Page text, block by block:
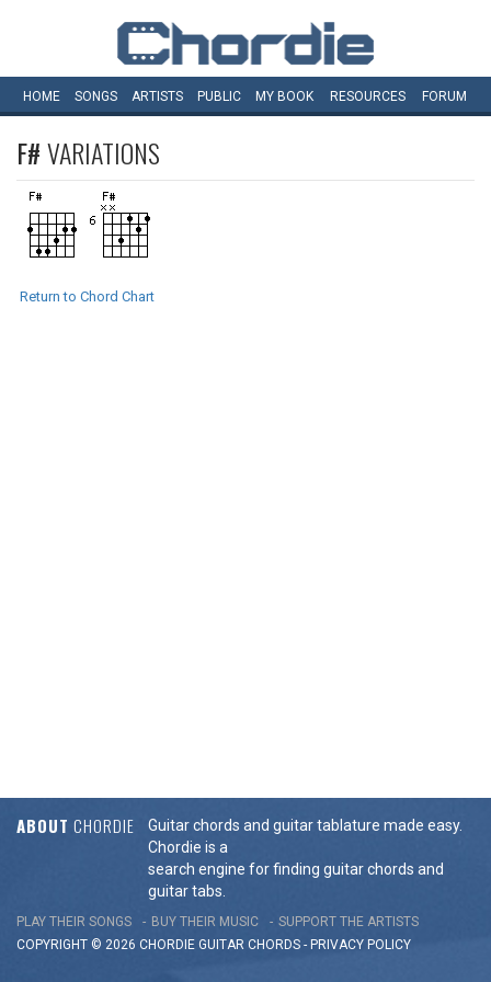
HOME SONGS ARTISTS PUBLIC MY BOOK RESOURCES FORUM
F#VARIATIONS
Return to Chord Chart
ABOUT CHORDIE
Guitar chords and guitar tablature made easy.
Chordie is a
search engine for finding guitar chords and
guitar tabs.
PLAY THEIR SONGS BUY THEIR MUSIC
SUPPORT THE ARTISTS
COPYRIGHT © 2026 CHORDIE GUITAR CHORDS - PRIVACY POLICY